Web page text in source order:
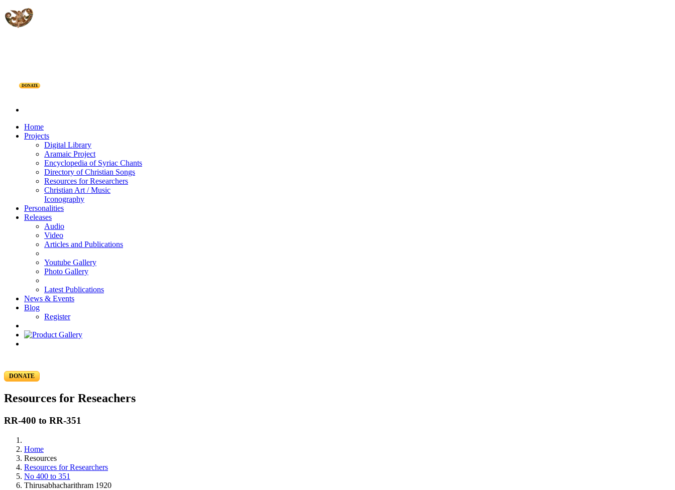
DONATE
Home
Projects
Digital Library
Aramaic Project
Encyclopedia of Syriac Chants
Directory of Christian Songs
Resources for Researchers
Christian Art / Music
Iconography
Personalities
Releases
Audio
Video
Articles and Publications
Youtube Gallery
Photo Gallery
Latest Publications
News & Events
Blog
Register
DONATE
Resources for Reseachers
RR-400 to RR-351
Home
Resources
Resources for Researchers
No 400 to 351
Thirusabhacharithram 1920